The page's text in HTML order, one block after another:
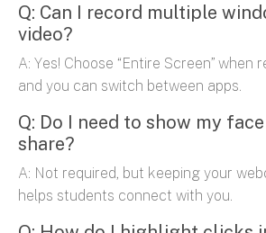
Q: Can I record multiple
video?
A: Yes! Choose “Entire Screen” when
and you can switch between apps.
Q: Do I need to show my
share?
A: Not required, but keeping your
helps students connect with you.